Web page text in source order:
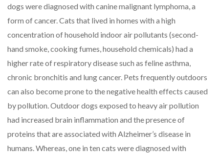
dogs were diagnosed with canine malignant lymphoma, a
form of cancer. Cats that lived in homes with a high
concentration of household indoor air pollutants (second-
hand smoke, cooking fumes, household chemicals) had a
higher rate of respiratory disease such as feline asthma,
chronic bronchitis and lung cancer. Pets frequently outdoors
can also become prone to the negative health effects caused
by pollution. Outdoor dogs exposed to heavy air pollution
had increased brain inflammation and the presence of
proteins that are associated with Alzheimer’s disease in
humans. Whereas, one in ten cats were diagnosed with